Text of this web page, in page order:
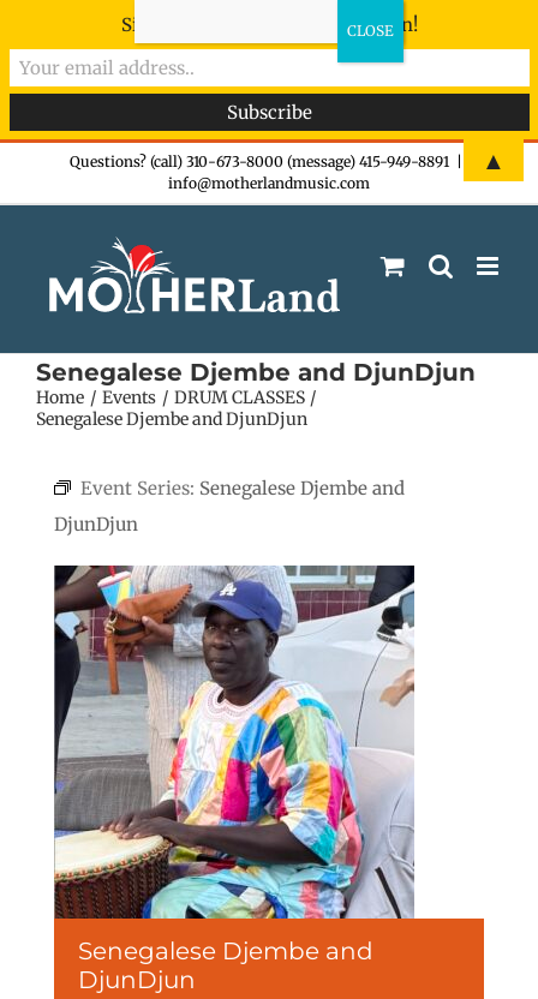
Questions? (call) 310-673-8000 (message) 415-949-8891
info@motherlandmusic.com
Senegalese Djembe and DjunDjun
Home Events
DRUM CLASSES
Senegalese Djembe and DjunDjun
Event Series: Senegalese Djembe and
DjunDjun
Senegalese Djembe and
DjunDjun
Sign-up now - don't miss the fun!
▲